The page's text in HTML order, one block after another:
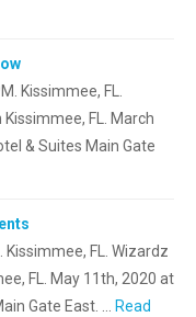
Kissimmee, FL.
FL. March
& Suites Main Gate
Kissimmee, FL. Wizardz
FL. May 11th, 2020 at
Gate East. … Read